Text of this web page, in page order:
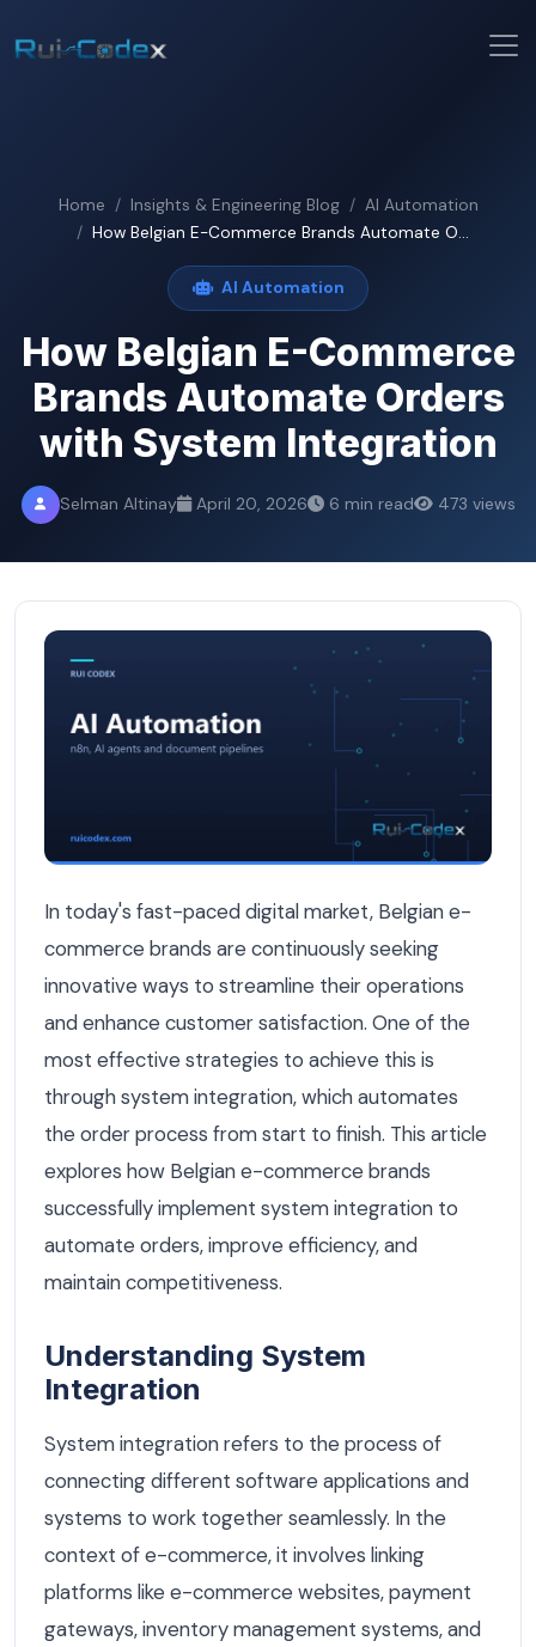
Home Insights & Engineering Blog
AI Automation
How Belgian E-Commerce Brands Automate O...
AI Automation
How Belgian E-Commerce
Brands Automate Orders
with System Integration
Selman Altinay April 20, 2026 6 min read 473 views
In today's fast-paced digital market, Belgian e-
commerce brands are continuously seeking
innovative ways to streamline their operations
and enhance customer satisfaction. One of the
most effective strategies to achieve this is
through system integration, which automates
the order process from start to finish. This article
explores how Belgian e-commerce brands
successfully implement system integration to
automate orders, improve efficiency, and
maintain competitiveness.
Understanding System
Integration
System integration refers to the process of
connecting different software applications and
systems to work together seamlessly. In the
context of e-commerce, it involves linking
platforms like e-commerce websites, payment
gateways, inventory management systems, and